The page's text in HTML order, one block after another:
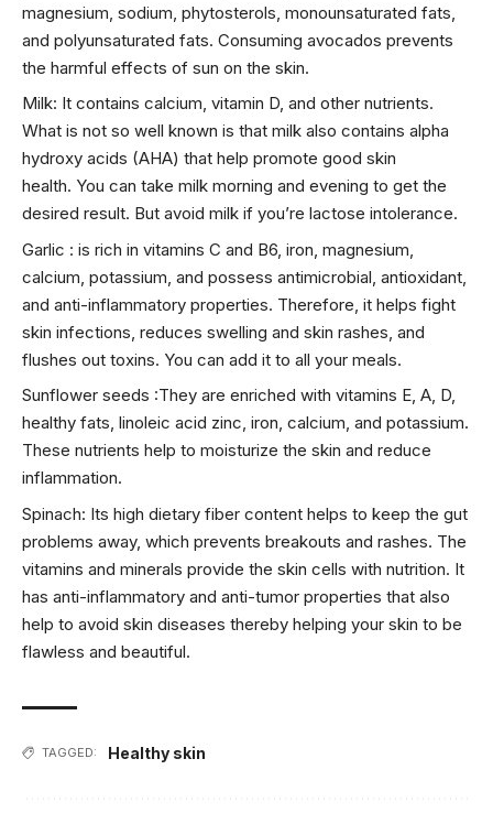
magnesium, sodium, phytosterols, monounsaturated fats,
and polyunsaturated fats. Consuming avocados prevents
the harmful effects of sun on the skin.
Milk: It contains calcium, vitamin D, and other nutrients.
What is not so well known is that milk also contains alpha
hydroxy acids (AHA) that help promote good skin
health. You can take milk morning and evening to get the
desired result. But avoid milk if you’re lactose intolerance.
Garlic : is rich in vitamins C and B6, iron, magnesium,
calcium, potassium, and possess antimicrobial, antioxidant,
and anti-inflammatory properties. Therefore, it helps fight
skin infections, reduces swelling and skin rashes, and
flushes out toxins. You can add it to all your meals.
Sunflower seeds :They are enriched with vitamins E, A, D,
healthy fats, linoleic acid zinc, iron, calcium, and potassium.
These nutrients help to moisturize the skin and reduce
inflammation.
Spinach: Its high dietary fiber content helps to keep the gut
problems away, which prevents breakouts and rashes. The
vitamins and minerals provide the skin cells with nutrition. It
has anti-inflammatory and anti-tumor properties that also
help to avoid skin diseases thereby helping your skin to be
flawless and beautiful.
TAGGED: Healthy skin